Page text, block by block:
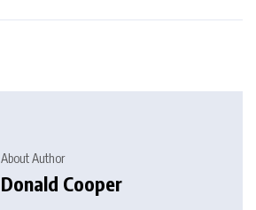
About Author
Donald Cooper